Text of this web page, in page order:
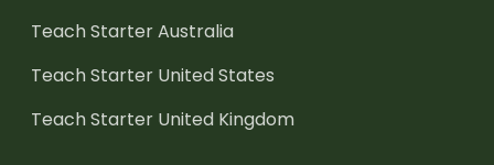
Teach Starter Australia
Teach Starter United States
Teach Starter United Kingdom